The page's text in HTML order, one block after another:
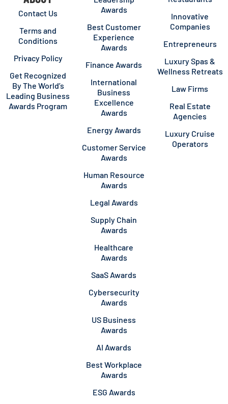
Contact Us
Terms and
Conditions
Privacy Policy
Get Recognized
By The World’s
Leading Business
Awards Program
Awards
Best Customer
Experience
Awards
Finance Awards
International
Business
Excellence
Awards
Energy Awards
Customer Service
Awards
Human Resource
Awards
Legal Awards
Supply Chain
Awards
Healthcare
Awards
SaaS Awards
Cybersecurity
Awards
US Business
Awards
AI Awards
Best Workplace
Awards
ESG Awards
Innovative
Companies
Entrepreneurs
Luxury Spas &
Wellness Retreats
Law Firms
Real Estate
Agencies
Luxury Cruise
Operators